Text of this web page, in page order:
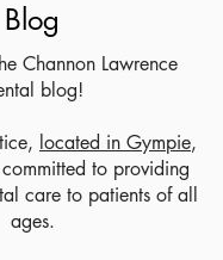
Blog
Channon Lawrence
blog!
located in Gympie,
to providing
care to patients of all
ages.